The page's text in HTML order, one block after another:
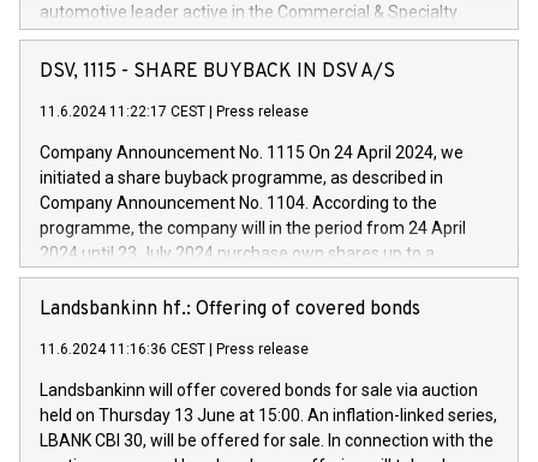
automotive leader active in the Commercial & Specialty
Vehicles, Powertrain and related Financial Services arenas,
has successfully signed a term loan facility of 150 million
new projects in Italy dedicated to research, development and
by CDP, Iveco Group will develop innovative technologies and
architectures in the field of electric propulsion and further
develop solutions for autonomous driving, digitalisation and
vehicle connectivity aimed at increasing efficiency, safety,
driving comfort and productivity. The financed investments,
Iveco Group in Italy by the end of 2025. Iveco Group N.V.
(EXM: IVG) is the home of unique people and brands that
sustainable society. The eight brands are each a
DSV, 1115 - SHARE BUYBACK IN DSV A/S
11.6.2024 11:22:17 CEST Press release
Company Announcement No. 1115 On 24 April 2024, we
initiated a share buyback programme, as described in
Company Announcement No. 1104. According to the
programme, the company will in the period from 24 April
2024 until 23 July 2024 purchase own shares up to a
maximum value of DKK 1,000 million, and no more than
1,700,000 shares, corresponding to 0.79% of the share
programme has been implemented in accordance with
Regulation No. 596/2014 of the European Parliament and
Council of 16 April 2014 (“MAR”) (save for the rules on share
buyback programmes set out in MAR article 5) and the
Commission Delegated Regulation (EU) 2016/1052, also
Landsbankinn hf.: Offering of covered bonds
11.6.2024 11:16:36 CEST Press release
Landsbankinn will offer covered bonds for sale via auction
held on Thursday 13 June at 15:00. An inflation-linked series,
LBANK CBI 30, will be offered for sale. In connection with the